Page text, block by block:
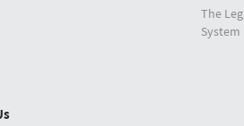
The
System